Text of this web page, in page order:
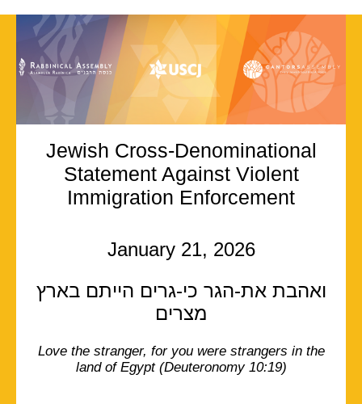
Jewish Cross-Denominational
Statement Against Violent
Immigration Enforcement
January 21, 2026
ואהבת את-הגר כי-גרים הייתם בארץ
מצרים
Love the stranger, for you were strangers in the
land of Egypt (Deuteronomy 10:19)